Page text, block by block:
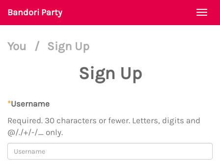
Bandori Party
You / Sign Up
Sign Up
*Username
Required. 30 characters or fewer. Letters, digits and
@/./+/-/_ only.